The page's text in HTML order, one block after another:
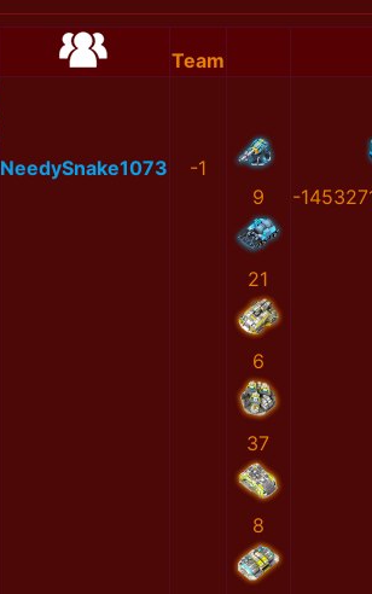
Team
NeedySnake1073
-1
9
21
6
37
8
-